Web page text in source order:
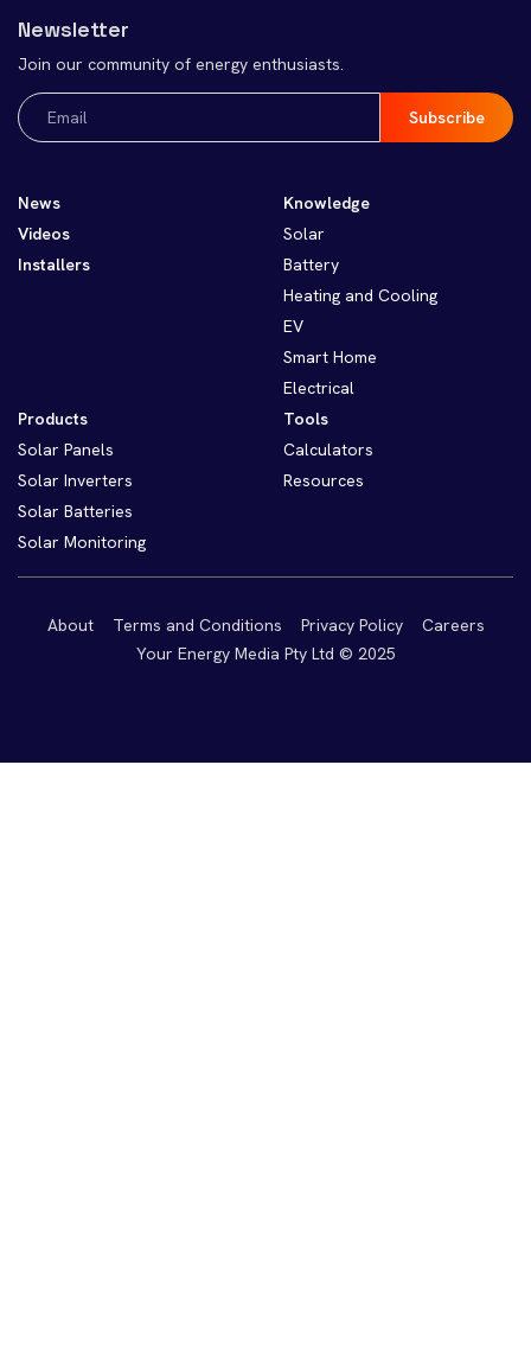
Newsletter
Join our community of energy enthusiasts.
Email
(Required)
News
Videos
Installers
Knowledge
Solar
Battery
Heating and Cooling
EV
Smart Home
Electrical
Products
Solar Panels
Solar Inverters
Solar Batteries
Solar Monitoring
Tools
Calculators
Resources
About Terms and Conditions Privacy Policy
Careers
Your Energy Media Pty Ltd © 2025